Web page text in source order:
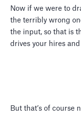
Now if we were to
the terribly wrong
the input, so that is
drives your hires
But that’s of course